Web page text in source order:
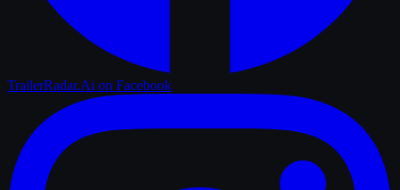
TrailerRadar.Ai on Facebook